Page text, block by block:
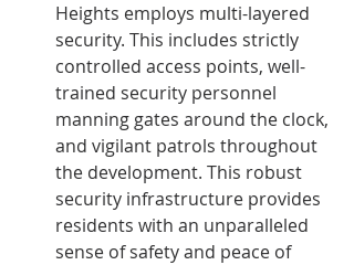
Heights employs multi-layered
security. This includes strictly
controlled access points, well-
trained security personnel
manning gates around the clock,
and vigilant patrols throughout
the development. This robust
security infrastructure provides
residents with an unparalleled
sense of safety and peace of